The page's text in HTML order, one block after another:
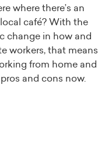
where there’s an
café? With the
change in how and
workers, that means
from home and
and cons now.